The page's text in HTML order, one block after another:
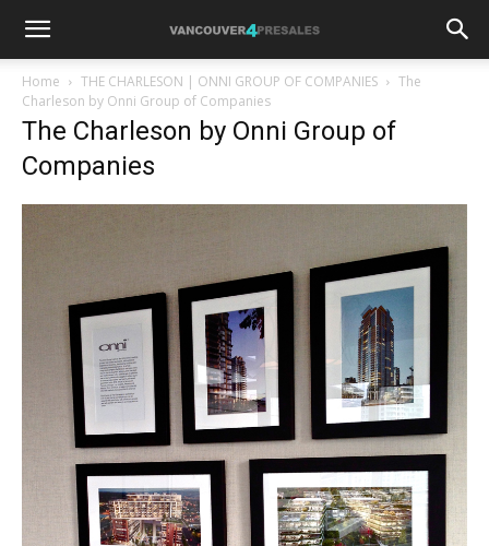
Home THE CHARLESON | ONNI GROUP OF COMPANIES
The
Charleson by Onni Group of Companies
The Charleson by Onni Group of
Companies